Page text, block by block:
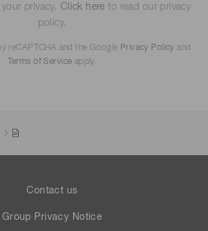
privacy. Click here to read our privacy
policy.
reCAPTCHA and the Google Privacy Policy and
Terms of Service apply.
Contact us
Group Privacy Notice